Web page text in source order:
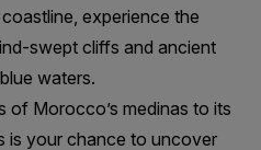
experience the
swept cliffs and ancient
waters.
of Morocco’s medinas to its
is your chance to uncover